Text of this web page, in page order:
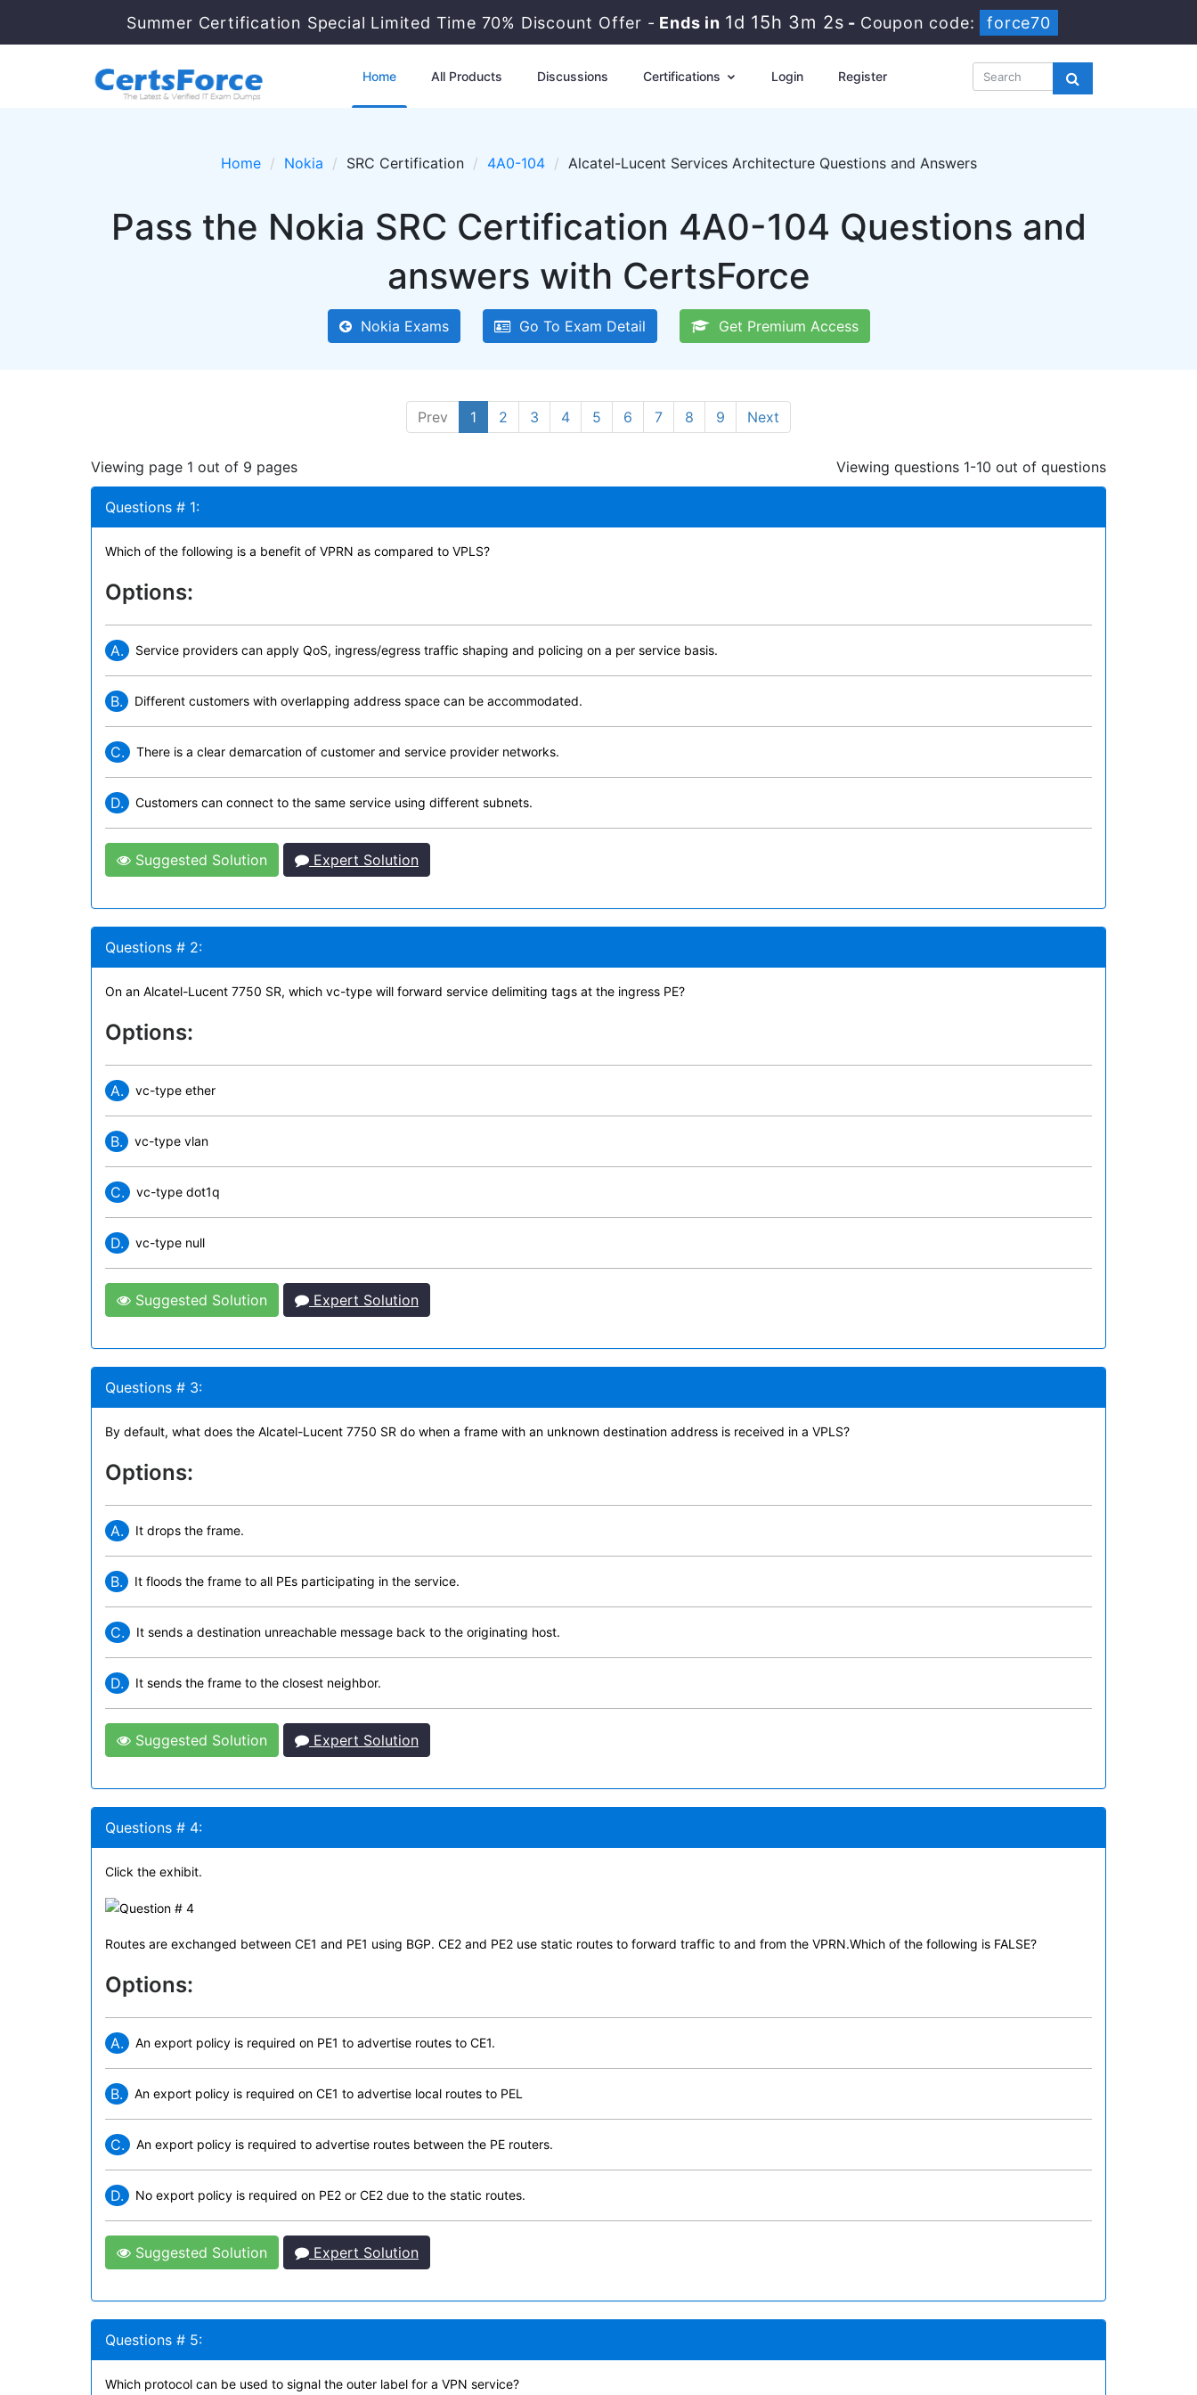
Summer Certification Special Limited Time 70% Discount Offer - Ends in1d 15h 3m 1s- Coupon code: force70
Home All Products Discussions Certifications Login Register
Home Nokia SRC Certification 4A0-104 Alcatel-Lucent Services Architecture Questions and Answers
Pass the Nokia SRC Certification 4A0-104 Questions and
answers with CertsForce
Nokia Exams Go To Exam Detail Get Premium Access
Prev 1 2 3 4 5 6 7 8 9 Next
Viewing page 1 out of 9 pages Viewing questions 1-10 out of questions
Questions # 1:
Which of the following is a benefit of VPRN as compared to VPLS?
Options:
A. Service providers can apply QoS, ingress/egress traffic shaping and policing on a per service basis.
B. Different customers with overlapping address space can be accommodated.
C. There is a clear demarcation of customer and service provider networks.
D. Customers can connect to the same service using different subnets.
Suggested Solution Expert Solution
Questions # 2:
On an Alcatel-Lucent 7750 SR, which vc-type will forward service delimiting tags at the ingress PE?
Options:
A. vc-type ether
B. vc-type vlan
C. vc-type dot1q
D. vc-type null
Suggested Solution Expert Solution
Questions # 3:
By default, what does the Alcatel-Lucent 7750 SR do when a frame with an unknown destination address is received in a VPLS?
Options:
A. It drops the frame.
B. It floods the frame to all PEs participating in the service.
C. It sends a destination unreachable message back to the originating host.
D. It sends the frame to the closest neighbor.
Suggested Solution Expert Solution
Questions # 4:
Click the exhibit.
Routes are exchanged between CE1 and PE1 using BGP. CE2 and PE2 use static routes to forward traffic to and from the VPRN.Which of the following is FALSE?
Options:
A. An export policy is required on PE1 to advertise routes to CE1.
B. An export policy is required on CE1 to advertise local routes to PEL
C. An export policy is required to advertise routes between the PE routers.
D. No export policy is required on PE2 or CE2 due to the static routes.
Suggested Solution Expert Solution
Questions # 5:
Which protocol can be used to signal the outer label for a VPN service?